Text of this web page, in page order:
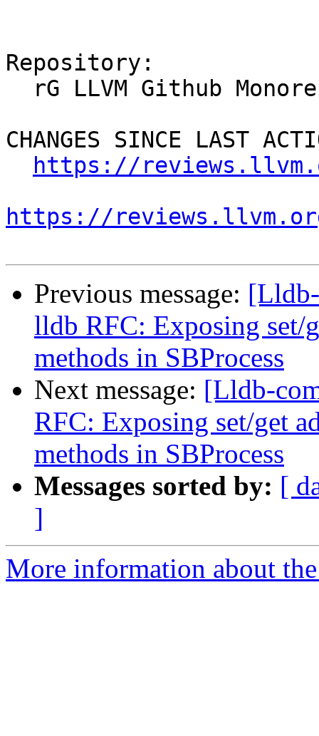
Repository:
CHANGES SINCE LAST
https://
https://
Previous message:
lldb RFC: Exposing set/
methods in SBProcess
Next message: [Lldb-
RFC: Exposing set/get
methods in SBProcess
Messages sorted by: [
]
More information about